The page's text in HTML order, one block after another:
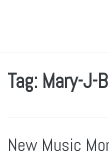
Tag: Mary-J-
New Music